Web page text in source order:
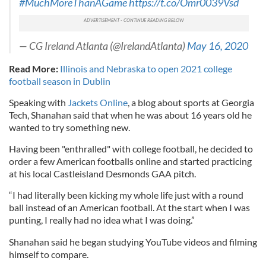
#MuchMoreThanAGamehttps://t.co/Omr0039Vsd
— CG Ireland Atlanta (@IrelandAtlanta)May 16, 2020
Read More: Illinois and Nebraska to open 2021 college
football season in Dublin
Speaking with Jackets Online, a blog about sports at Georgia
Tech, Shanahan said that when he was about 16 years old he
wanted to try something new.
Having been "enthralled" with college football, he decided to
order a few American footballs online and started practicing
at his local Castleisland Desmonds GAA pitch.
“I had literally been kicking my whole life just with a round
ball instead of an American football. At the start when I was
punting, I really had no idea what I was doing.”
Shanahan said he began studying YouTube videos and filming
himself to compare.